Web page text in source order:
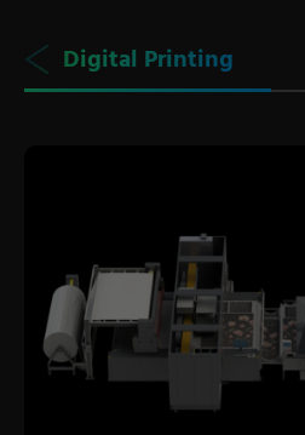
Contract Manufacturing
General Terms
Digital Printing